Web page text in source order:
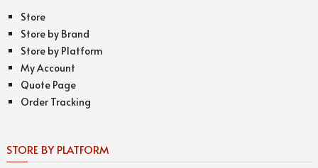
Store
Store by Brand
Store by Platform
My Account
Quote Page
Order Tracking
STORE BY PLATFORM